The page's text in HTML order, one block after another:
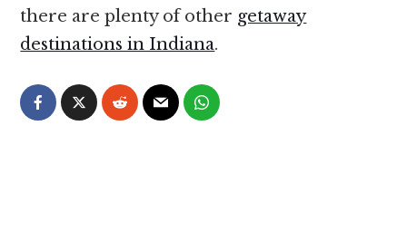
there are plenty of other getaway
destinations in Indiana.